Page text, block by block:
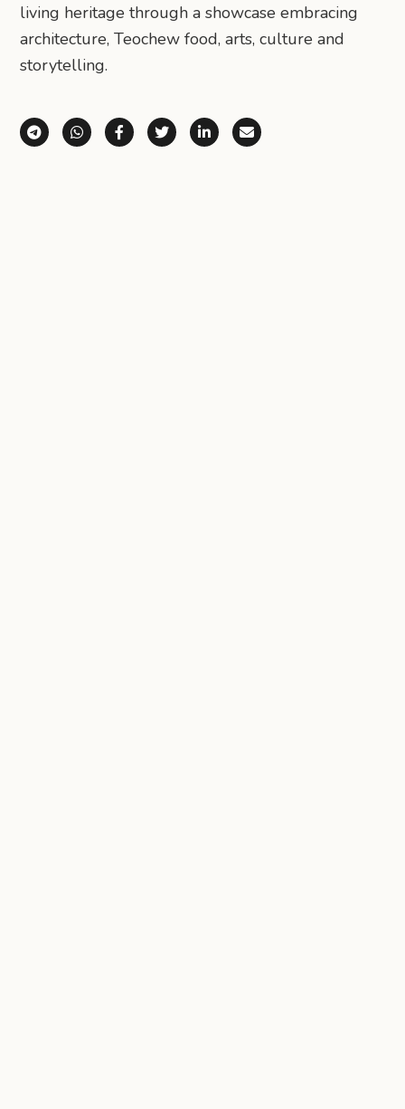
living heritage through a showcase embracing
architecture, Teochew food, arts, culture and
storytelling.
Share via Telegram
Share via WhatsApp
Share on Facebook
Share on X (Twitter)
Share on LinkedIn
Share via Email